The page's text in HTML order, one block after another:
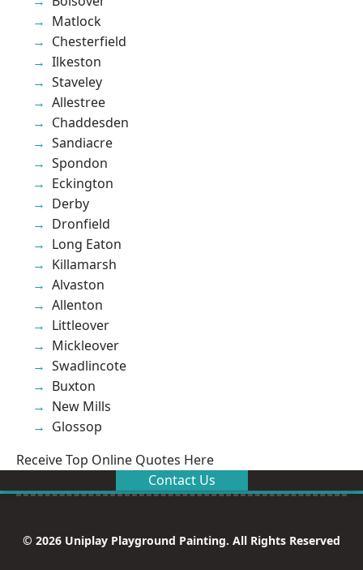
Matlock
Chesterfield
Ilkeston
Staveley
Allestree
Chaddesden
Sandiacre
Spondon
Eckington
Derby
Dronfield
Long Eaton
Killamarsh
Alvaston
Allenton
Littleover
Mickleover
Swadlincote
Buxton
New Mills
Glossop
Receive Top Online Quotes Here
Contact Us
© 2026 Uniplay Playground Painting. All Rights Reserved